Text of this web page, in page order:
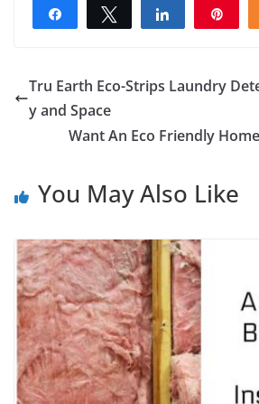
Share Tweet Share
Tru Earth Eco-Strips Laundry
y and Space
Want An Eco Friendly
You May Also Like